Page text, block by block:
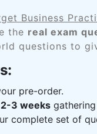
Business
the real exam
questions to
pre-order.
2-3 weeks
complete set of